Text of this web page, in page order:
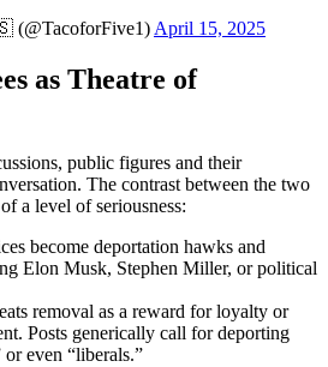
April 15, 2025
as Theatre of
public figures and their
The contrast between the two
a level of seriousness:
become deportation hawks and
Elon Musk, Stephen Miller, or political
removal as a reward for loyalty or
Posts generically call for deporting
or even “liberals.”